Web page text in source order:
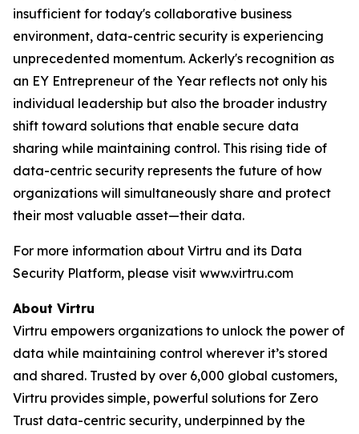
insufficient for today's collaborative business
environment, data-centric security is experiencing
unprecedented momentum. Ackerly's recognition as
an EY Entrepreneur of the Year reflects not only his
individual leadership but also the broader industry
shift toward solutions that enable secure data
sharing while maintaining control. This rising tide of
data-centric security represents the future of how
organizations will simultaneously share and protect
their most valuable asset—their data.
For more information about Virtru and its Data
Security Platform, please visit www.virtru.com
About Virtru
Virtru empowers organizations to unlock the power of
data while maintaining control wherever it’s stored
and shared. Trusted by over 6,000 global customers,
Virtru provides simple, powerful solutions for Zero
Trust data-centric security, underpinned by the